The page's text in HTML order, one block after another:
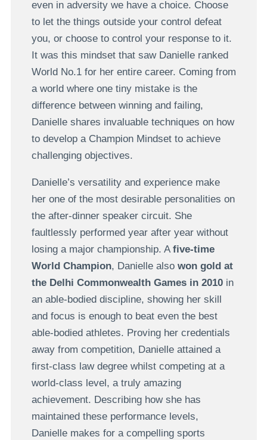
even in adversity we have a choice. Choose
to let the things outside your control defeat
you, or choose to control your response to it.
It was this mindset that saw Danielle ranked
World No.1 for her entire career. Coming from
a world where one tiny mistake is the
difference between winning and failing,
Danielle shares invaluable techniques on how
to develop a Champion Mindset to achieve
challenging objectives.
Danielle’s versatility and experience make
her one of the most desirable personalities on
the after-dinner speaker circuit. She
faultlessly performed year after year without
losing a major championship. A five-time
World Champion, Danielle also won gold at
the Delhi Commonwealth Games in 2010 in
an able-bodied discipline, showing her skill
and focus is enough to beat even the best
able-bodied athletes. Proving her credentials
away from competition, Danielle attained a
first-class law degree whilst competing at a
world-class level, a truly amazing
achievement. Describing how she has
maintained these performance levels,
Danielle makes for a compelling sports